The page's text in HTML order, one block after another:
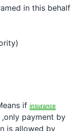
in this behalf
if insurance
payment by
is allowed by